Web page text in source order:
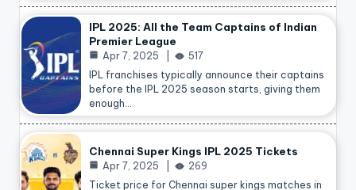
IPL 2025: All the Team Captains of Indian
Premier League
Apr 7, 2025
517
IPL franchises typically announce their captains
before the IPL 2025 season starts, giving them
enough…
Chennai Super Kings IPL 2025 Tickets
Apr 7, 2025
269
Ticket price for Chennai super kings matches in